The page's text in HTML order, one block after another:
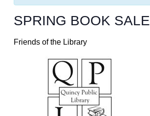
SPRING BOOK SALE
Friends of the Library